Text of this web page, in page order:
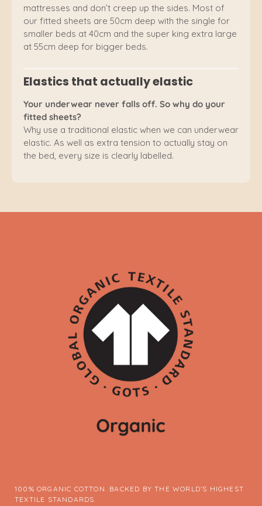
mattresses and don’t creep up the sides. Most of
our fitted sheets are 50cm deep with the single for
smaller beds at 40cm and the super king extra large
at 55cm deep for bigger beds.
Elastics that actually elastic
Your underwear never falls off. So why do your
fitted sheets?
Why use a traditional elastic when we can underwear
elastic. As well as extra tension to actually stay on
the bed, every size is clearly labelled.
100% ORGANIC COTTON. BACKED BY THE WORLD’S HIGHEST
TEXTILE STANDARDS.